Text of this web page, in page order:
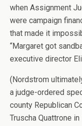
when Assignment
were campaign
that made it
“Margaret got
executive director
(Nordstrom
a judge-ordered
county Republican
Truscha Quattrone in